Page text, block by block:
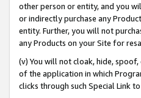
other person or entity, and you
or indirectly purchase any
entity. Further, you will not
any Products on your Site for
(v) You will not cloak, hide,
of the application in which
clicks through such Special Link